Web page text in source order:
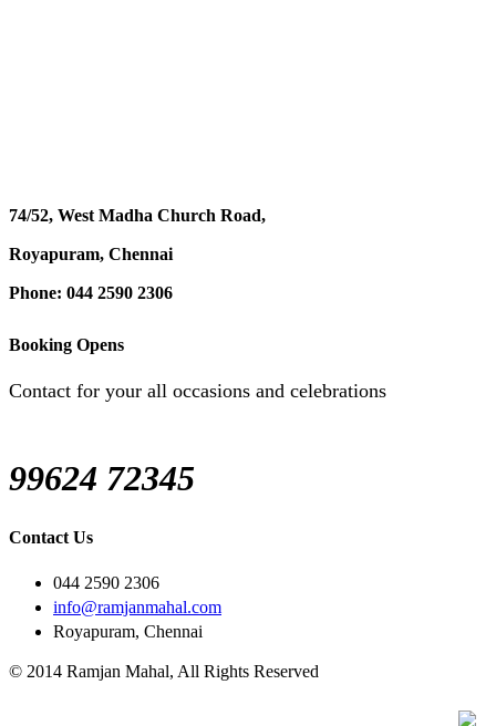
74/52, West Madha Church Road,
Royapuram, Chennai
Phone: 044 2590 2306
Booking Opens
Contact for your all occasions and celebrations
99624 72345
Contact Us
044 2590 2306
info@ramjanmahal.com
Royapuram, Chennai
© 2014 Ramjan Mahal, All Rights Reserved